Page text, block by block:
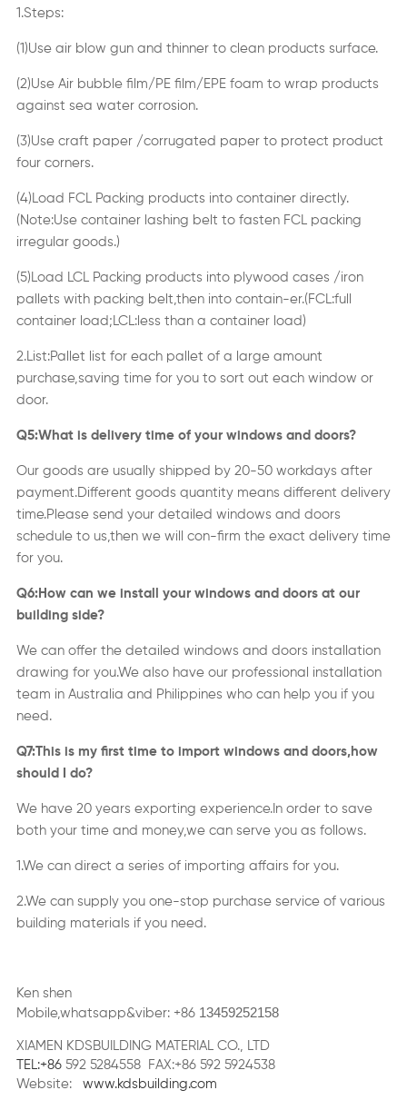
1.Steps:
(1)Use air blow gun and thinner to clean products surface.
(2)Use Air bubble film/PE film/EPE foam to wrap products
against sea water corrosion.
(3)Use craft paper /corrugated paper to protect product
four corners.
(4)Load FCL Packing products into container directly.
(Note:Use container lashing belt to fasten FCL packing
irregular goods.)
(5)Load LCL Packing products into plywood cases /iron
pallets with packing belt,then into contain-er.(FCL:full
container load;LCL:less than a container load)
2.List:Pallet list for each pallet of a large amount
purchase,saving time for you to sort out each window or
door.
Q5:What is delivery time of your windows and doors?
Our goods are usually shipped by 20-50 workdays after
payment.Different goods quantity means different delivery
time.Please send your detailed windows and doors
schedule to us,then we will con-firm the exact delivery time
for you.
Q6:How can we install your windows and doors at our
building side?
We can offer the detailed windows and doors installation
drawing for you.We also have our professional installation
team in Australia and Philippines who can help you if you
need.
Q7:This is my first time to import windows and doors,how
should I do?
We have 20 years exporting experience.In order to save
both your time and money,we can serve you as follows.
1.We can direct a series of importing affairs for you.
2.We can supply you one-stop purchase service of various
building materials if you need.
Ken shen
Mobile,whatsapp&viber: +86 13459252158
XIAMEN KDSBUILDING MATERIAL CO., LTD
TEL:+86592 5284558 FAX:+86 592 5924538
Website: www.kdsbuilding.com